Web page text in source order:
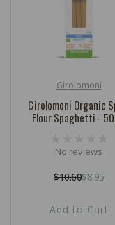
Vendor:Girolomoni
Girolomoni Organic
Flour Spaghetti -
No reviews
Regular
$10.60Sale
$8.95
Add to Cart